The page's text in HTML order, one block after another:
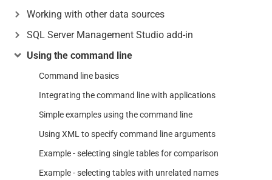
Working with other data sources
SQL Server Management Studio add-in
Using the command line
Command line basics
Integrating the command line with applications
Simple examples using the command line
Using XML to specify command line arguments
Example - selecting single tables for comparison
Example - selecting tables with unrelated names